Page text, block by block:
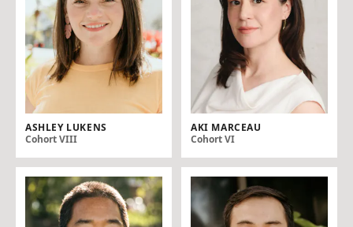
ASHLEY LUKENS
Cohort VIII
AKI MARCEAU
Cohort VI